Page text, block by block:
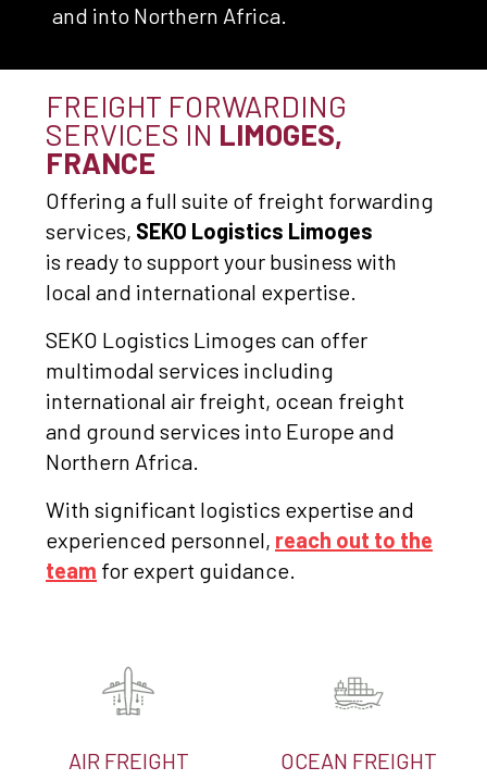
and into Northern Africa.
FREIGHT FORWARDING
SERVICES IN LIMOGES,
FRANCE
Offering a full suite of freight forwarding
services, SEKO Logistics Limoges
is ready to support your business with
local and international expertise.
SEKO Logistics Limoges can offer
multimodal services including
international air freight, ocean freight
and ground services into Europe and
Northern Africa.
With significant logistics expertise and
experienced personnel, reach out to the
team for expert guidance.
AIR FREIGHT OCEAN FREIGHT